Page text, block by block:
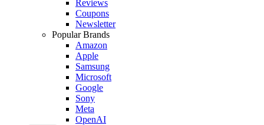
Reviews
Coupons
Newsletter
Popular Brands
Amazon
Apple
Samsung
Microsoft
Google
Sony
Meta
OpenAI